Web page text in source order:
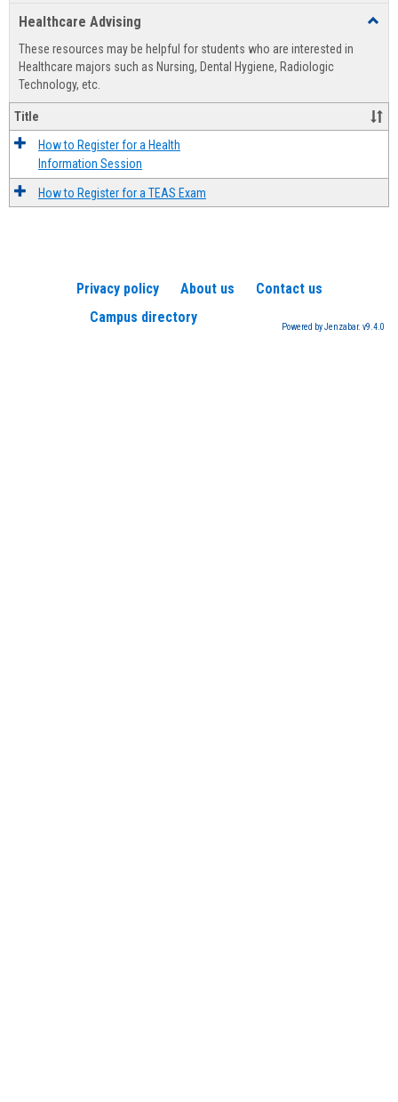
view
Healthcare Advising
These resources may be helpful for students who are interested in
Healthcare majors such as Nursing, Dental Hygiene, Radiologic
Technology, etc.
Title
How to Register for a Health
Information Session
How to Register for a TEAS Exam
Privacy policy About us
Contact us
Campus directory
Powered by Jenzabar. v9.4.0